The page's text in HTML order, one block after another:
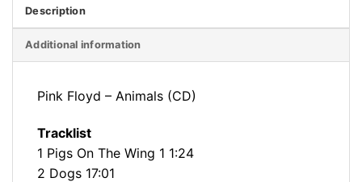
Description
Additional information
Pink Floyd ‎– Animals (CD)
Tracklist
1 Pigs On The Wing 1 1:24
2 Dogs 17:01